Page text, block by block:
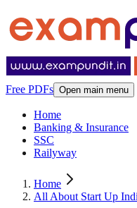
Free PDFs Open main menu
Home
Banking & Insurance
SSC
Railyway
Home
All About Start Up